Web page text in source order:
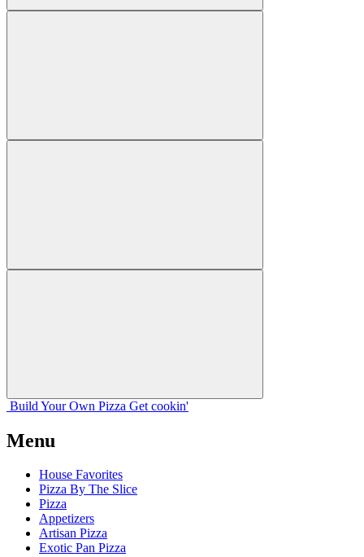
Build Your Own Pizza Get cookin'
Menu
House Favorites
Pizza By The Slice
Pizza
Appetizers
Artisan Pizza
Exotic Pan Pizza